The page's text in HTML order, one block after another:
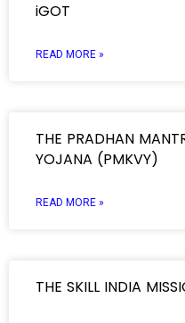
iGOT
READ MORE »
THE PRADHAN
YOJANA (PMKVY)
READ MORE »
THE SKILL INDIA